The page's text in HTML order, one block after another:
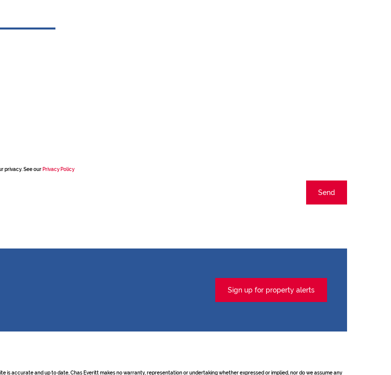
privacy. See our Privacy Policy
Send
Sign up for property alerts
accurate and up to date, Chas Everitt makes no warranty, representation or undertaking whether expressed or implied, nor do we assume any